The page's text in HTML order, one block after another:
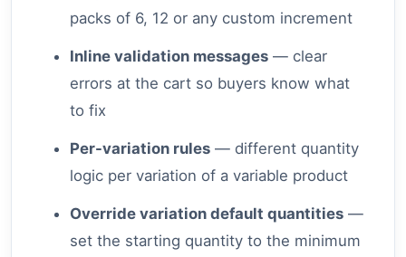
packs of 6, 12 or any custom increment
Inline validation messages — clear
errors at the cart so buyers know what
to fix
Per-variation rules — different quantity
logic per variation of a variable product
Override variation default quantities —
set the starting quantity to the minimum